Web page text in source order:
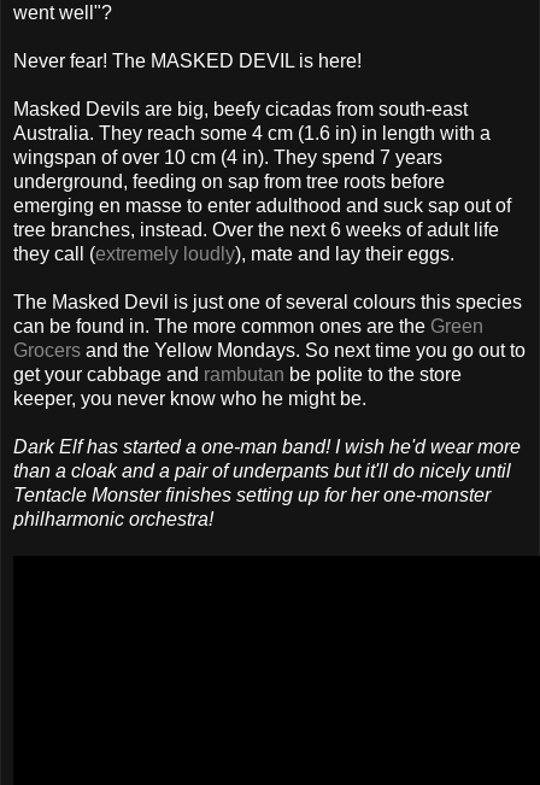
went well"?
Never fear! The MASKED DEVIL is here!
Masked Devils are big, beefy cicadas from south-east
Australia. They reach some 4 cm (1.6 in) in length with a
wingspan of over 10 cm (4 in). They spend 7 years
underground, feeding on sap from tree roots before
emerging en masse to enter adulthood and suck sap out of
tree branches, instead. Over the next 6 weeks of adult life
they call (extremely loudly), mate and lay their eggs.
The Masked Devil is just one of several colours this species
can be found in. The more common ones are the Green
Grocers and the Yellow Mondays. So next time you go out to
get your cabbage and rambutan be polite to the store
keeper, you never know who he might be.
Dark Elf has started a one-man band! I wish he'd wear more
than a cloak and a pair of underpants but it'll do nicely until
Tentacle Monster finishes setting up for her one-monster
philharmonic orchestra!